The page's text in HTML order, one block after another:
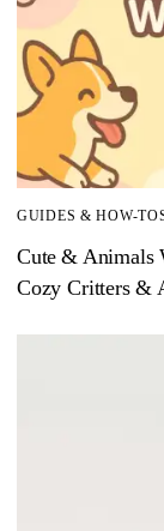
GUIDES & HOW-
Cute & Animals
Cozy Critters &